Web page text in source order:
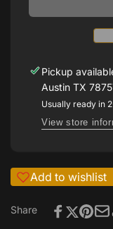
bead
set
on
with
bead
on
Pickup
Austin TX
Usually ready in
View store
Add to wishlist
Share